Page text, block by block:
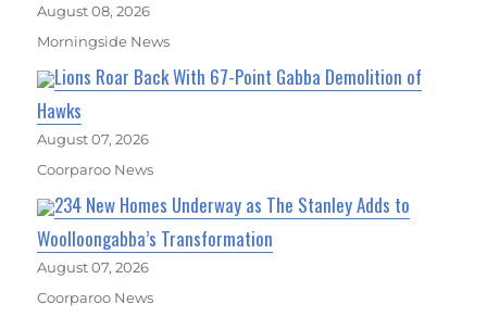
August 08, 2026
Morningside News
Lions Roar Back With 67-Point Gabba Demolition of
Hawks
August 07, 2026
Coorparoo News
234 New Homes Underway as The Stanley Adds to
Woolloongabba’s Transformation
August 07, 2026
Coorparoo News